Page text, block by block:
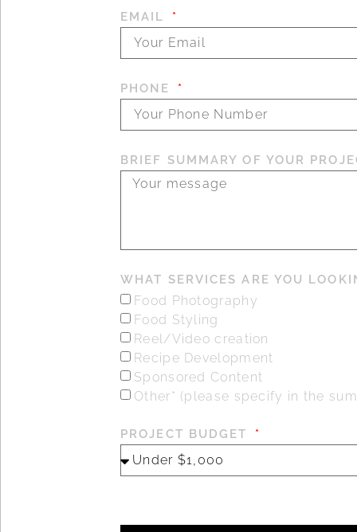
EMAIL
PHONE
BRIEF SUMMARY OF YOUR
WHAT SERVICES ARE YOU
Food Photography
Food Styling
Reel/Video creation
Recipe Development
Sponsored Content
Other* (please specify in the
PROJECT BUDGET